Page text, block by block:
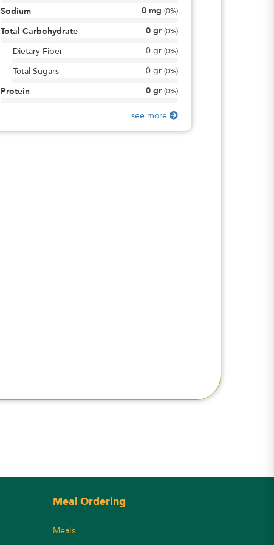
Sodium 0 mg (0%)
Total Carbohydrate 0 gr (0%)
Dietary Fiber 0gr (0%)
Total Sugars 0gr (0%)
Protein 0 gr (0%)
see more
Meal Ordering
Meals